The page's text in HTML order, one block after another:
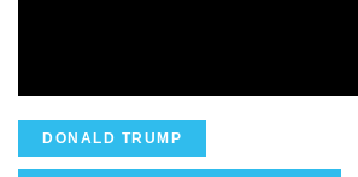
DONALD TRUMP